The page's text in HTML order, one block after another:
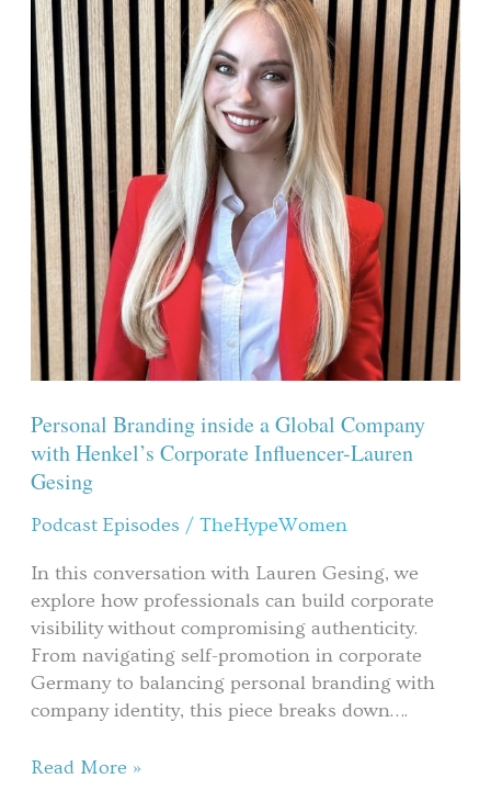
Personal Branding inside a Global Company
with Henkel’s Corporate Influencer-Lauren
Gesing
Podcast Episodes / TheHypeWomen
In this conversation with Lauren Gesing, we
explore how professionals can build corporate
visibility without compromising authenticity.
From navigating self-promotion in corporate
Germany to balancing personal branding with
company identity, this piece breaks down….
a
Global
Company
with
Henkel’s
Corporate
Influencer-
Lauren
Gesing
Read More »